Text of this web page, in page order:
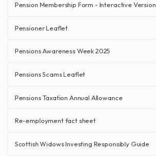
Pension Membership Form - Interactive Version
Pensioner Leaflet
Pensions Awareness Week 2025
Pensions Scams Leaflet
Pensions Taxation Annual Allowance
Re-employment fact sheet
Scottish Widows Investing Responsibly Guide